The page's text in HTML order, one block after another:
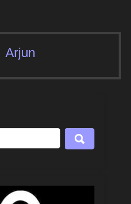
Arjun